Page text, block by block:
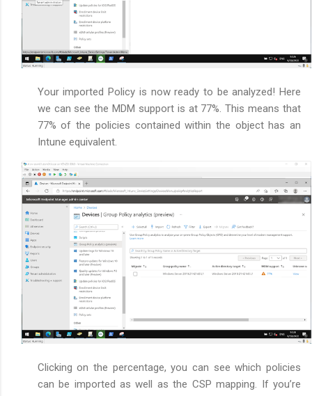
Your imported Policy is now ready to be analyzed! Here
we can see the MDM support is at 77%. This means that
77% of the policies contained within the object has an
Intune equivalent.
Clicking on the percentage, you can see which policies
can be imported as well as the CSP mapping. If you’re